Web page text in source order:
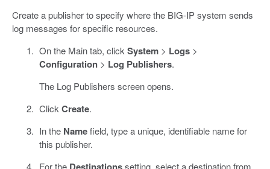
Create a publisher to specify where the BIG-IP system sends
log messages for specific resources.
On the Main tab, clickSystem> Logs>
Configuration> Log Publishers.
The Log Publishers screen opens.
ClickCreate.
In the Namefield, type a unique, identifiable name for
this publisher.
For the
setting, select a destination from